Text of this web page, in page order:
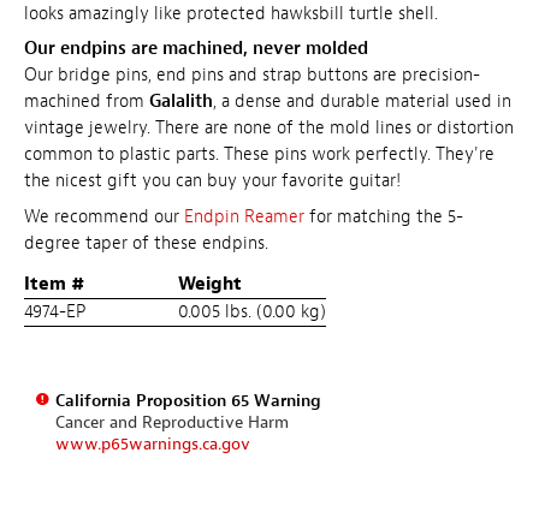
looks amazingly like protected hawksbill turtle shell.
Our endpins are machined, never molded
Our bridge pins, end pins and strap buttons are precision-
machined from Galalith, a dense and durable material used in
vintage jewelry. There are none of the mold lines or distortion
common to plastic parts. These pins work perfectly. They're
the nicest gift you can buy your favorite guitar!
We recommend our Endpin Reamer for matching the 5-
degree taper of these endpins.
Item #
Weight
4974-EP
0.005 lbs. (0.00 kg)
California Proposition 65 Warning
Cancer and Reproductive Harm
www.p65warnings.ca.gov